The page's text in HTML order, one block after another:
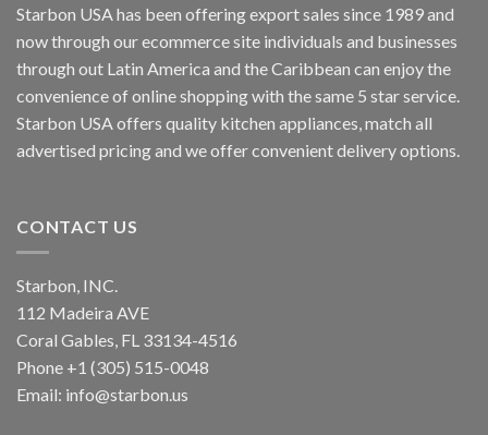
Starbon USA has been offering export sales since 1989 and
now through our ecommerce site individuals and businesses
through out Latin America and the Caribbean can enjoy the
convenience of online shopping with the same 5 star service.
Starbon USA offers quality kitchen appliances, match all
advertised pricing and we offer convenient delivery options.
CONTACT US
Starbon, INC.
112 Madeira AVE
Coral Gables, FL 33134-4516
Phone +1 (305) 515-0048
Email: info@starbon.us